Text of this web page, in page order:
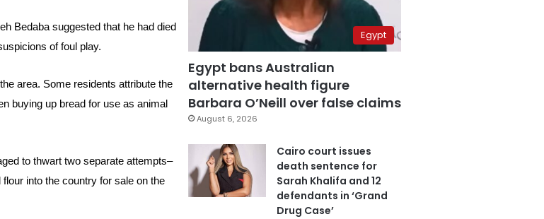
Bedaba suggested that he had died
of foul play.
area. Some residents attribute the
buying up bread for use as animal
to thwart two separate attempts–
into the country for sale on the
Egypt
Egypt bans Australian
alternative health figure
Barbara O’Neill over false claims
August 6, 2026
Cairo court issues
death sentence for
Sarah Khalifa and 12
defendants in ‘Grand
Drug Case’